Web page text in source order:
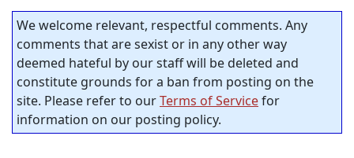
We welcome relevant, respectful comments. Any
comments that are sexist or in any other way
deemed hateful by our staff will be deleted and
constitute grounds for a ban from posting on the
site. Please refer to ourTerms of Servicefor
information on our posting policy.